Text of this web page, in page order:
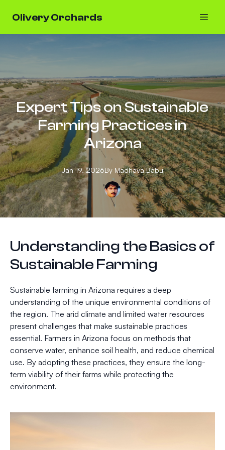
Olivery Orchards
Expert Tips on Sustainable
Farming Practices in
Arizona
Jan 19, 2026By Madhava Babu
Understanding the Basics of
Sustainable Farming
Sustainable farming in Arizona requires a deep
understanding of the unique environmental conditions of
the region. The arid climate and limited water resources
present challenges that make sustainable practices
essential. Farmers in Arizona focus on methods that
conserve water, enhance soil health, and reduce chemical
use. By adopting these practices, they ensure the long-
term viability of their farms while protecting the
environment.